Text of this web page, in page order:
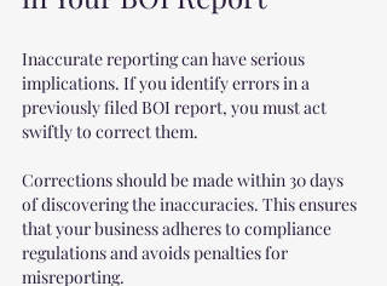
Inaccurate reporting can have serious
implications. If you identify errors in a
previously filed BOI report, you must act
swiftly to correct them.
Corrections should be made within 30 days
of discovering the inaccuracies. This ensures
that your business adheres to compliance
regulations and avoids penalties for
misreporting.